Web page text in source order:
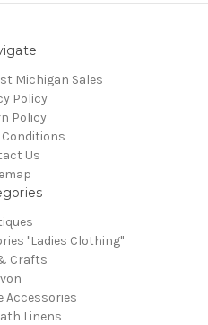
Michigan Sales
Policy
Policy
Us
"Ladies Clothing"
Crafts
Accessories
Linens